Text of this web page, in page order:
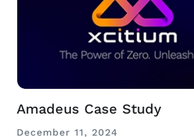
Amadeus Case Study
December 11, 2024